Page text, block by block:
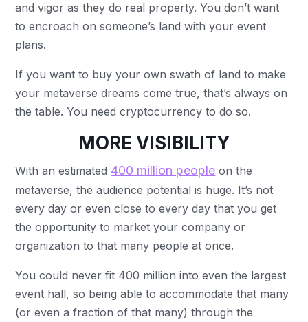
and vigor as they do real property. You don’t want
to encroach on someone’s land with your event
plans.
If you want to buy your own swath of land to make
your metaverse dreams come true, that’s always on
the table. You need cryptocurrency to do so.
MORE VISIBILITY
With an estimated 400 million people on the
metaverse, the audience potential is huge. It’s not
every day or even close to every day that you get
the opportunity to market your company or
organization to that many people at once.
You could never fit 400 million into even the largest
event hall, so being able to accommodate that many
(or even a fraction of that many) through the